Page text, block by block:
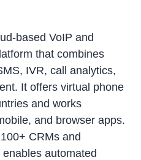
based VoIP and
that combines
IVR, call analytics,
It offers virtual phone
and works
and browser apps.
CRMs and
automated